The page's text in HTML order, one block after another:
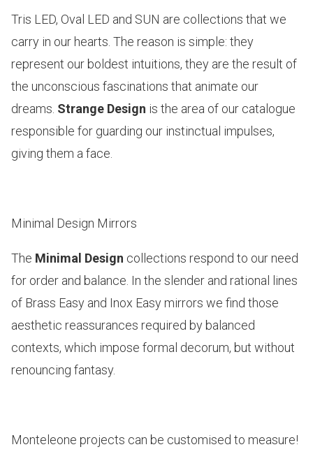
Tris LED, Oval LED and SUN are collections that we
carry in our hearts. The reason is simple: they
represent our boldest intuitions, they are the result of
the unconscious fascinations that animate our
dreams. Strange Design is the area of our catalogue
responsible for guarding our instinctual impulses,
giving them a face.
Minimal Design Mirrors
The Minimal Design collections respond to our need
for order and balance. In the slender and rational lines
of Brass Easy and Inox Easy mirrors we find those
aesthetic reassurances required by balanced
contexts, which impose formal decorum, but without
renouncing fantasy.
Monteleone projects can be customised to measure!